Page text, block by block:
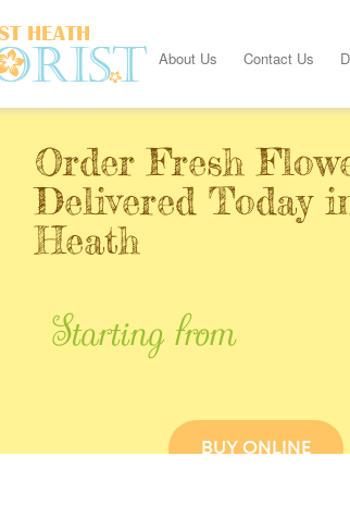
About Us Contact Us
Order Fresh
Delivered Today
Heath
Starting from
BUY ONLINE